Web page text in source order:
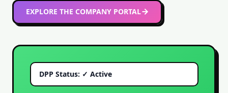
EXPLORE THE COMPANY PORTAL
DPP Status: ✓ Active